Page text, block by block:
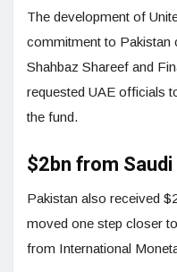
The development of
commitment to Pakistan
Shahbaz Shareef and
requested UAE officials
the fund.
$2bn from
Pakistan also received
moved one step closer
from International